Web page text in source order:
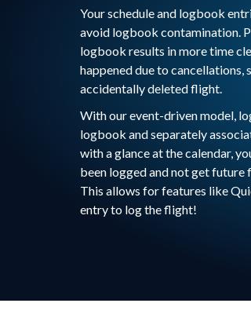
Your schedule and logbook
avoid logbook contamination.
logbook results in more time
happened due to cancellations,
accidentally deleted flight.
With our event-driven model,
logbook and separately
with a glance at the calendar,
been logged and not get
This allows for features like
entry to log the flight!